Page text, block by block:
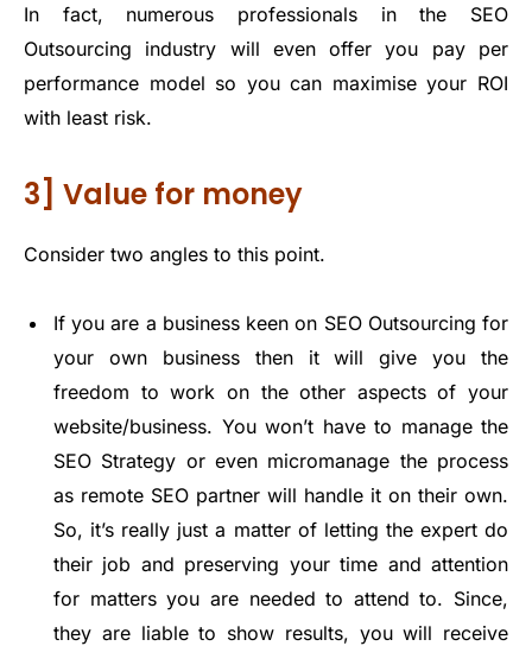
In fact, numerous professionals in the SEO
Outsourcing industry will even offer you pay per
performance model so you can maximise your ROI
with least risk.
3] Value for money
Consider two angles to this point.
If you are a business keen on SEO Outsourcing for
your own business then it will give you the
freedom to work on the other aspects of your
website/business. You won’t have to manage the
SEO Strategy or even micromanage the process
as remote SEO partner will handle it on their own.
So, it’s really just a matter of letting the expert do
their job and preserving your time and attention
for matters you are needed to attend to. Since,
they are liable to show results, you will receive